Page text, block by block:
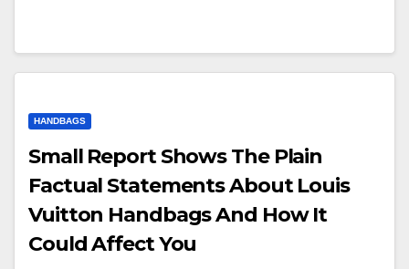
HANDBAGS
Small Report Shows The Plain
Factual Statements About Louis
Vuitton Handbags And How It
Could Affect You